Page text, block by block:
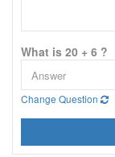
What is 20 + 6 ?
Change Question